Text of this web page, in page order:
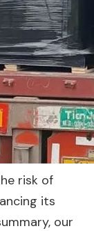
risk of
its
our